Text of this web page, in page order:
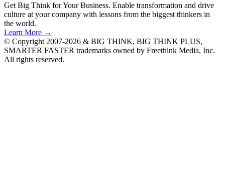
Get Big Think for Your Business. Enable transformation and drive
culture at your company with lessons from the biggest thinkers in
the world.
Learn More →
© Copyright 2007-2026 & BIG THINK, BIG THINK PLUS,
SMARTER FASTER trademarks owned by Freethink Media, Inc.
All rights reserved.